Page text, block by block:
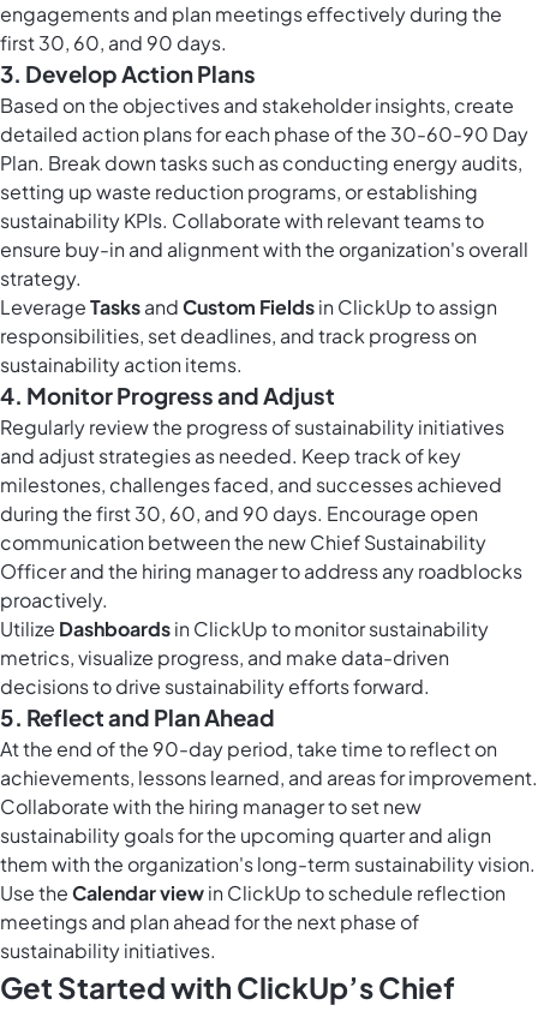
engagements and plan meetings effectively during the
first 30, 60, and 90 days.
3. Develop Action Plans
Based on the objectives and stakeholder insights, create
detailed action plans for each phase of the 30-60-90 Day
Plan. Break down tasks such as conducting energy audits,
setting up waste reduction programs, or establishing
sustainability KPIs. Collaborate with relevant teams to
ensure buy-in and alignment with the organization's overall
strategy.
LeverageTasksandCustom Fieldsin ClickUp to assign
responsibilities, set deadlines, and track progress on
sustainability action items.
4. Monitor Progress and Adjust
Regularly review the progress of sustainability initiatives
and adjust strategies as needed. Keep track of key
milestones, challenges faced, and successes achieved
during the first 30, 60, and 90 days. Encourage open
communication between the new Chief Sustainability
Officer and the hiring manager to address any roadblocks
proactively.
Utilize Dashboardsin ClickUp to monitor sustainability
metrics, visualize progress, and make data-driven
decisions to drive sustainability efforts forward.
5. Reflect and Plan Ahead
At the end of the 90-day period, take time to reflect on
achievements, lessons learned, and areas for improvement.
Collaborate with the hiring manager to set new
sustainability goals for the upcoming quarter and align
them with the organization's long-term sustainability vision.
Use theCalendar viewin ClickUp to schedule reflection
meetings and plan ahead for the next phase of
sustainability initiatives.
Get Started with ClickUp’s Chief